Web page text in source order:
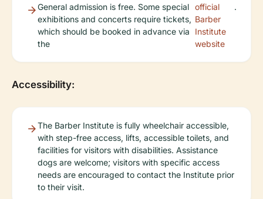
General admission is free. Some special
exhibitions and concerts require tickets,
which should be booked in advance via
the
official
Barber
Institute
website
.
Accessibility:
The Barber Institute is fully wheelchair accessible,
with step-free access, lifts, accessible toilets, and
facilities for visitors with disabilities. Assistance
dogs are welcome; visitors with specific access
needs are encouraged to contact the Institute prior
to their visit.